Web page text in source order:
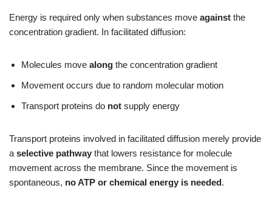
Energy is required only when substances move against the
concentration gradient. In facilitated diffusion:
Molecules move along the concentration gradient
Movement occurs due to random molecular motion
Transport proteins do not supply energy
Transport proteins involved in facilitated diffusion merely provide
a selective pathway that lowers resistance for molecule
movement across the membrane. Since the movement is
spontaneous, no ATP or chemical energy is needed.